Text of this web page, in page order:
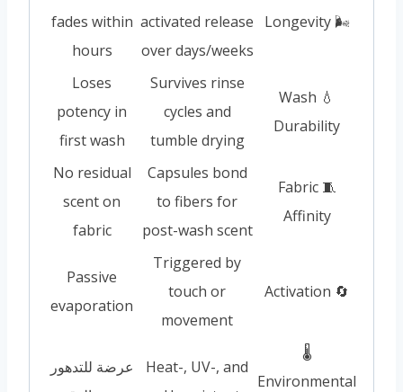
🌬️ Longevity
activated release
over days/weeks
fades within
hours
💧 Wash
Durability
Survives rinse
cycles and
tumble drying
Loses
potency in
first wash
🧵 Fabric
Affinity
Capsules bond
to fibers for
post-wash scent
No residual
scent on
fabric
🔄 Activation
Triggered by
touch or
movement
Passive
evaporation
🌡️
Environmental
Heat-, UV-, and
عرضة للتدهور